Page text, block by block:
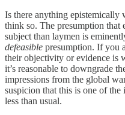
Is there anything epistemically
think so. The presumption that
subject than laymen is
defeasible presumption. If you
their objectivity or evidence is
it’s reasonable to downgrade
impressions from the global
suspicion that this is one of the
less than usual.